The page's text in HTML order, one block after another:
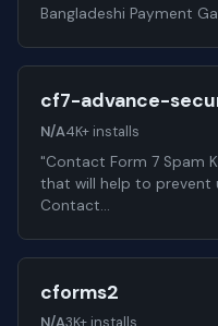
Bangladeshi Payment
cf7-advance-
N/A4K+ installs
"Contact Form 7 Spam
that will help to prevent
Contact…
cforms2